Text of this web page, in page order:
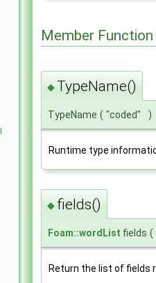
Member
◆ TypeName()
TypeName ( "coded" )
Runtime type
◆ fields()
Foam::wordList fields (
Return the list of fields